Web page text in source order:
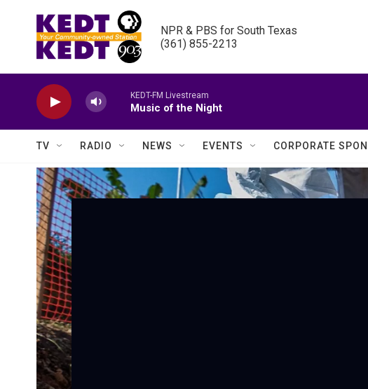
NPR & PBS for South Texas
(361) 855-2213
KEDT-FM Livestream
Music of the Night
TV RADIO NEWS EVENTS CORPORATE